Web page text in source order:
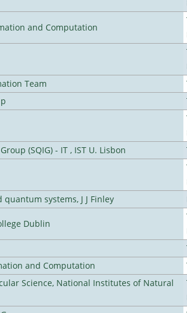
and Computation
Team
(SQIG) - IT , IST U. Lisbon
systems, J J Finley
Dublin
and Computation
Science, National Institutes of Natural